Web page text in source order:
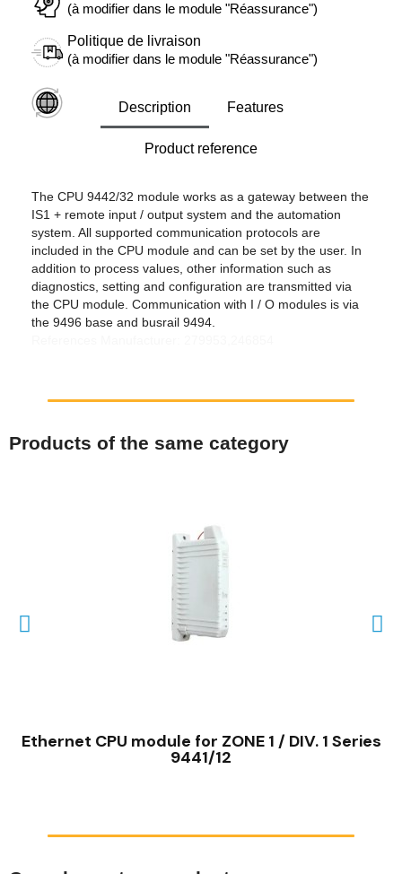
(à modifier dans le module "Réassurance")
Politique de livraison
(à modifier dans le module "Réassurance")
Description Features
Product reference
The CPU 9442/32 module works as a gateway between the
IS1 + remote input / output system and the automation
system. All supported communication protocols are
included in the CPU module and can be set by the user. In
addition to process values, other information such as
diagnostics, setting and configuration are transmitted via
the CPU module. Communication with I / O modules is via
the 9496 base and busrail 9494.
Products of the same category
Ethernet CPU module for ZONE 1 / DIV. 1 Series
9441/12